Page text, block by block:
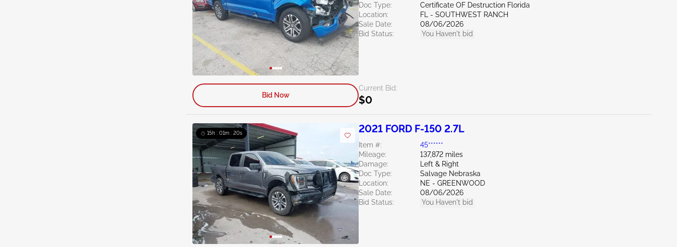
Doc Type:
Certificate OF Destruction Florida
Location:
FL - SOUTHWEST RANCH
Sale Date:
08/06/2026
Bid Status:
You Haven't bid
Current Bid:
$0
Bid Now
15h : 01m : 19s 2021 FORD F-150 2.7L
Item #:
45******
Mileage:
137,872 miles
Damage:
Left & Right
Doc Type:
Salvage Nebraska
Location:
NE - GREENWOOD
Sale Date:
08/06/2026
Bid Status:
You Haven't bid